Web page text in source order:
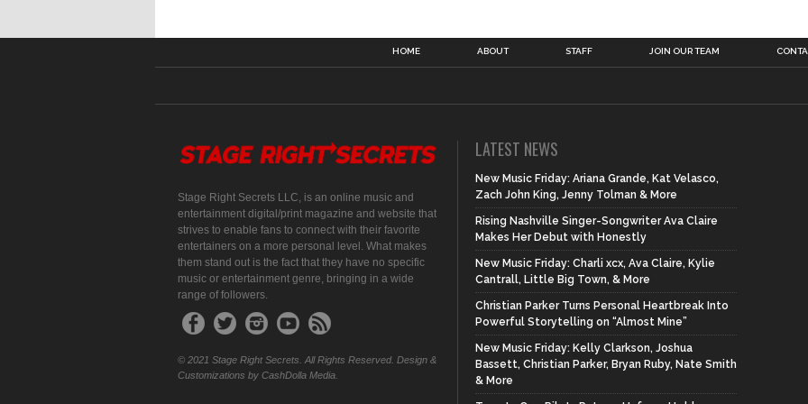
HOME ABOUT STAFF JOIN OUR TEAM
Stage Right Secrets LLC, is an online music and
entertainment digital/print magazine and website that
strives to enable fans to connect with their favorite
entertainers on a more personal level. What makes
them stand out is the fact that they have no specific
music or entertainment genre, bringing in a wide
range of followers.
© 2021 Stage Right Secrets. All Rights Reserved. Design &
Customizations by CashDolla Media.
LATEST NEWS
New Music Friday: Ariana Grande, Kat Velasco,
Zach John King, Jenny Tolman & More
Rising Nashville Singer-Songwriter Ava Claire
Makes Her Debut with Honestly
New Music Friday: Charli xcx, Ava Claire, Kylie
Cantrall, Little Big Town, & More
Christian Parker Turns Personal Heartbreak Into
Powerful Storytelling on “Almost Mine”
New Music Friday: Kelly Clarkson, Joshua
Bassett, Christian Parker, Bryan Ruby, Nate Smith
& More